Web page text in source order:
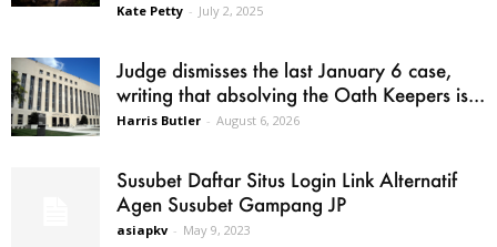
Kate Petty - July 2, 2025
Judge dismisses the last January 6 case,
writing that absolving the Oath Keepers is...
Harris Butler - August 6, 2026
Susubet Daftar Situs Login Link Alternatif
Agen Susubet Gampang JP
asiapkv - May 9, 2023